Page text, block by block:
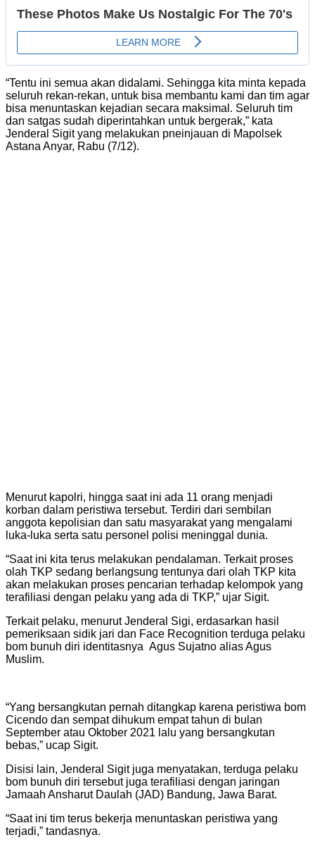
“Tentu ini semua akan didalami. Sehingga kita minta kepada
seluruh rekan-rekan, untuk bisa membantu kami dan tim agar
bisa menuntaskan kejadian secara maksimal. Seluruh tim
dan satgas sudah diperintahkan untuk bergerak,” kata
Jenderal Sigit yang melakukan pneinjauan di Mapolsek
Astana Anyar, Rabu (7/12).
Menurut kapolri, hingga saat ini ada 11 orang menjadi
korban dalam peristiwa tersebut. Terdiri dari sembilan
anggota kepolisian dan satu masyarakat yang mengalami
luka-luka serta satu personel polisi meninggal dunia.
“Saat ini kita terus melakukan pendalaman. Terkait proses
olah TKP sedang berlangsung tentunya dari olah TKP kita
akan melakukan proses pencarian terhadap kelompok yang
terafiliasi dengan pelaku yang ada di TKP,” ujar Sigit.
Terkait pelaku, menurut Jenderal Sigi, erdasarkan hasil
pemeriksaan sidik jari dan Face Recognition terduga pelaku
bom bunuh diri identitasnya Agus Sujatno alias Agus
Muslim.
“Yang bersangkutan pernah ditangkap karena peristiwa bom
Cicendo dan sempat dihukum empat tahun di bulan
September atau Oktober 2021 lalu yang bersangkutan
bebas,” ucap Sigit.
Disisi lain, Jenderal Sigit juga menyatakan, terduga pelaku
bom bunuh diri tersebut juga terafiliasi dengan jaringan
Jamaah Ansharut Daulah (JAD) Bandung, Jawa Barat.
“Saat ini tim terus bekerja menuntaskan peristiwa yang
terjadi,” tandasnya.